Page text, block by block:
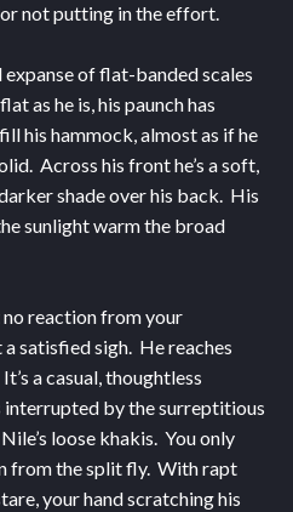
not putting in the effort.
of flat-banded scales
as he is, his paunch has
his hammock, almost as if he
Across his front he’s a soft,
shade over his back. His
sunlight warm the broad
no reaction from your
satisfied sigh. He reaches
a casual, thoughtless
interrupted by the surreptitious
loose khakis. You only
from the split fly. With rapt
your hand scratching his